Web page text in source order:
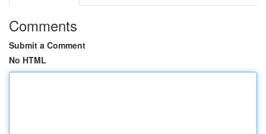
Comments
Submit a Comment
No HTML